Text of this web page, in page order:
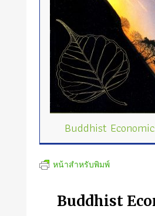
Buddhist
หน้าสำหรับพิมพ์
Buddhist